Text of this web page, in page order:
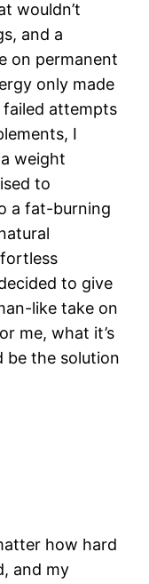
wouldn’t
and a
on permanent
only made
attempts
I
weight
to
a fat-burning
to give
like take on
me, what it’s
be the solution
how hard
and my